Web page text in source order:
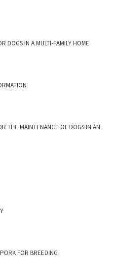
DOGS IN A MULTI-FAMILY HOME
THE MAINTENANCE OF DOGS IN AN
FOR BREEDING